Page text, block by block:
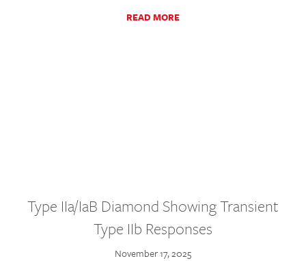
READ MORE
Type IIa/IaB Diamond Showing Transient
Type IIb Responses
November 17, 2025